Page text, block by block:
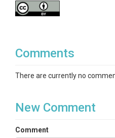
Comments
There are currently no
New Comment
Comment